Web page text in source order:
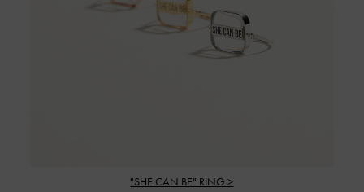
"SHE CAN BE" RING >